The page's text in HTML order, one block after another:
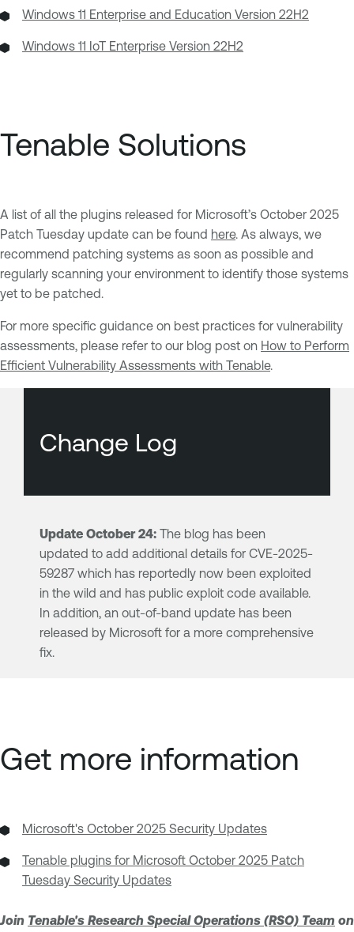
Windows 11 Enterprise and Education Version 22H2
Windows 11 IoT Enterprise Version 22H2
Tenable Solutions
A list of all the plugins released for Microsoft’s October 2025
Patch Tuesday update can be found here. As always, we
recommend patching systems as soon as possible and
regularly scanning your environment to identify those systems
yet to be patched.
For more specific guidance on best practices for vulnerability
assessments, please refer to our blog post on How to Perform
Efficient Vulnerability Assessments with Tenable.
Change Log
Update October 24: The blog has been
updated to add additional details for CVE-2025-
59287 which has reportedly now been exploited
in the wild and has public exploit code available.
In addition, an out-of-band update has been
released by Microsoft for a more comprehensive
fix.
Get more information
Microsoft's October 2025 Security Updates
Tenable plugins for Microsoft October 2025 Patch
Tuesday Security Updates
Join Tenable's Research Special Operations (RSO) Team on